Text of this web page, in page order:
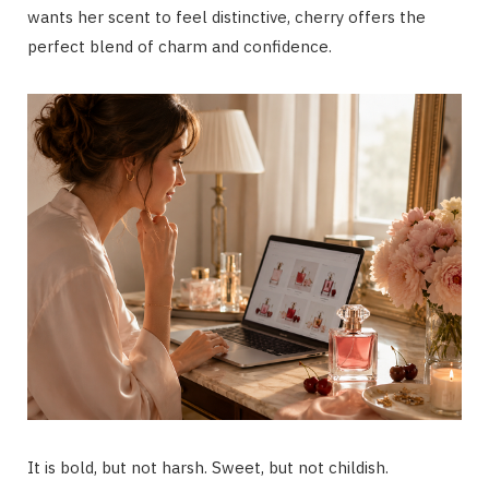
wants her scent to feel distinctive, cherry offers the
perfect blend of charm and confidence.
It is bold, but not harsh. Sweet, but not childish.